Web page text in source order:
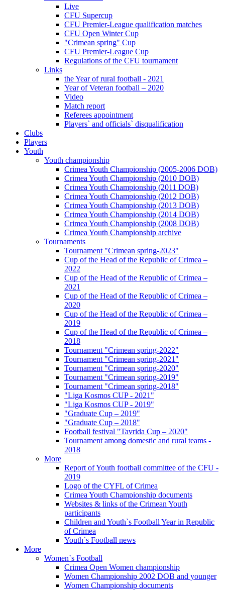
Live
CFU Supercup
CFU Premier-League qualification matches
CFU Open Winter Cup
"Crimean spring" Cup
CFU Premier-League Cup
Regulations of the CFU tournament
Links
the Year of rural football - 2021
Year of Veteran football – 2020
Video
Match report
Referees appointment
Players` and officials` disqualification
Clubs
Players
Youth
Youth championship
Crimea Youth Championship (2005-2006 DOB)
Crimea Youth Championship (2010 DOB)
Crimea Youth Championship (2011 DOB)
Crimea Youth Championship (2012 DOB)
Crimea Youth Championship (2013 DOB)
Crimea Youth Championship (2014 DOB)
Crimea Youth Championship (2008 DOB)
Crimea Youth Championship archive
Tournaments
Tournament "Crimean spring-2023"
Cup of the Head of the Republic of Crimea –
2022
Cup of the Head of the Republic of Crimea –
2021
Cup of the Head of the Republic of Crimea –
2020
Cup of the Head of the Republic of Crimea –
2019
Cup of the Head of the Republic of Crimea –
2018
Tournament "Crimean spring-2022"
Tournament "Crimean spring-2021"
Tournament "Crimean spring-2020"
Tournament "Crimean spring-2019"
Tournament "Crimean spring-2018"
"Liga Kosmos CUP - 2021"
"Liga Kosmos CUP - 2019"
"Graduate Cup – 2019"
"Graduate Cup – 2018"
Football festival "Tavrida Cup – 2020"
Tournament among domestic and rural teams -
2018
More
Report of Youth football committee of the CFU -
2019
Logo of the CYFL of Crimea
Crimea Youth Championship documents
Websites & links of the Crimean Youth
participants
Children and Youth`s Football Year in Republic
of Crimea
Youth`s Football news
More
Women`s Football
Crimea Open Women championship
Women Championship 2002 DOB and younger
Women Championship documents